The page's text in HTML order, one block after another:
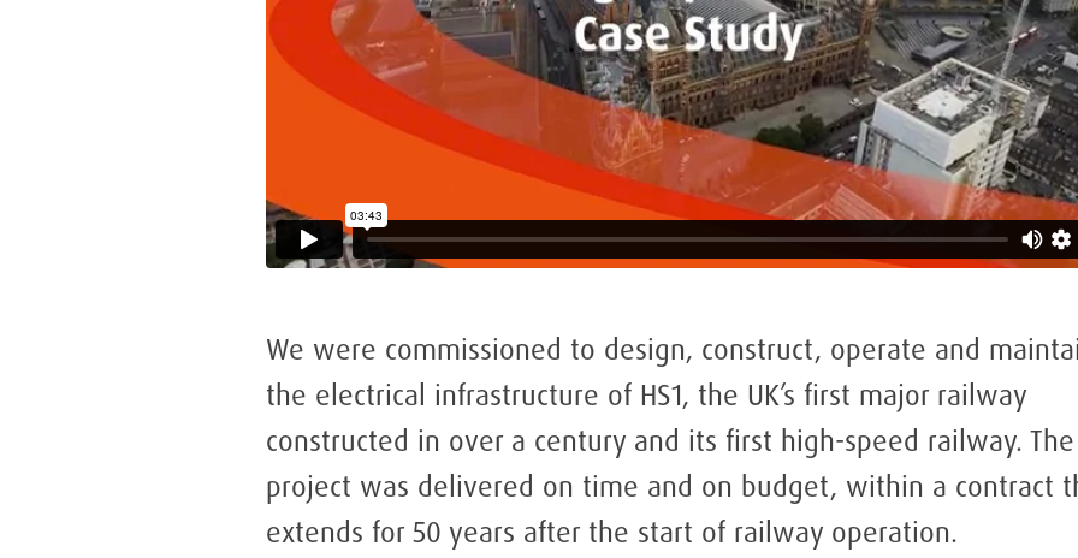
We were commissioned to design, construct, operate and
the electrical infrastructure of HS1, the UK’s first major railway
constructed in over a century and its first high-speed railway. The
project was delivered on time and on budget, within a contract
extends for 50 years after the start of railway operation.